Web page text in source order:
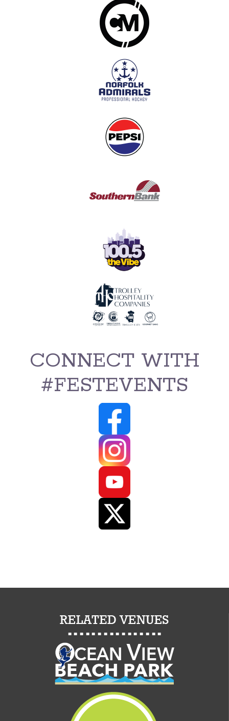
CONNECT WITH
#FESTEVENTS